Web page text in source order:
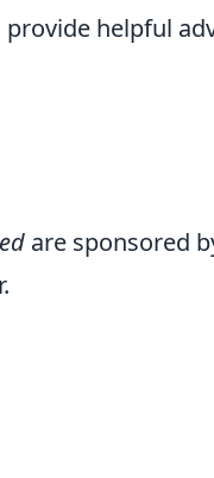
helpful
are sponsored